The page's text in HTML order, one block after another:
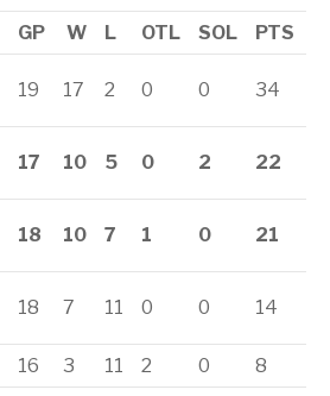
GP W L OTL SOL PTS
19 17 2 0 0 34
17 10 5 0 2 22
18 10 7 1 0 21
18 7 11 0 0 14
16 3 11 2 0
8